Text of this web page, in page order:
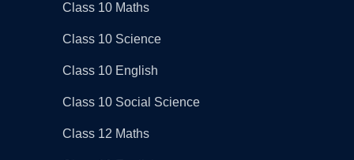
Class 10 Maths
Class 10 Science
Class 10 English
Class 10 Social Science
Class 12 Maths